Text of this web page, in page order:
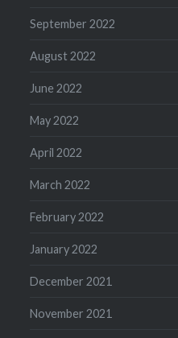
September 2022
August 2022
June 2022
May 2022
April 2022
March 2022
February 2022
January 2022
December 2021
November 2021